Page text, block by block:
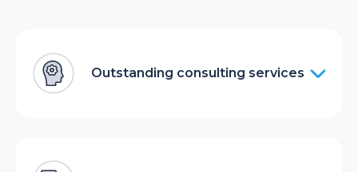
Outstanding consulting services